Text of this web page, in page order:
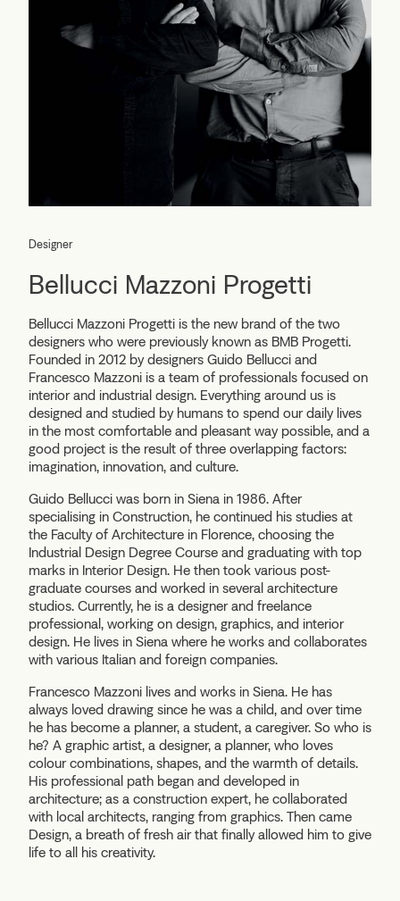
Designer
Bellucci Mazzoni Progetti
Bellucci Mazzoni Progetti is the new brand of the two
designers who were previously known as BMB Progetti.
Founded in 2012 by designers Guido Bellucci and
Francesco Mazzoni is a team of professionals focused on
interior and industrial design. Everything around us is
designed and studied by humans to spend our daily lives
in the most comfortable and pleasant way possible, and a
good project is the result of three overlapping factors:
imagination, innovation, and culture.
Guido Bellucci was born in Siena in 1986. After
specialising in Construction, he continued his studies at
the Faculty of Architecture in Florence, choosing the
Industrial Design Degree Course and graduating with top
marks in Interior Design. He then took various post-
graduate courses and worked in several architecture
studios. Currently, he is a designer and freelance
professional, working on design, graphics, and interior
design. He lives in Siena where he works and collaborates
with various Italian and foreign companies.
Francesco Mazzoni lives and works in Siena. He has
always loved drawing since he was a child, and over time
he has become a planner, a student, a caregiver. So who is
he? A graphic artist, a designer, a planner, who loves
colour combinations, shapes, and the warmth of details.
His professional path began and developed in
architecture; as a construction expert, he collaborated
with local architects, ranging from graphics. Then came
Design, a breath of fresh air that finally allowed him to give
life to all his creativity.